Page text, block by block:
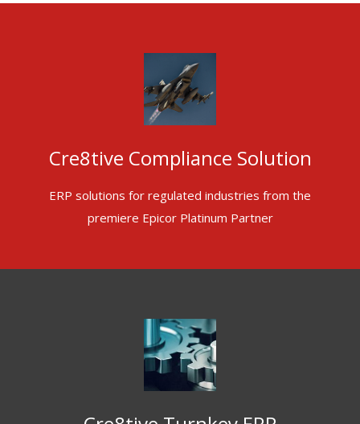
Cre8tive Compliance Solution
ERP solutions for regulated industries from the
premiere Epicor Platinum Partner